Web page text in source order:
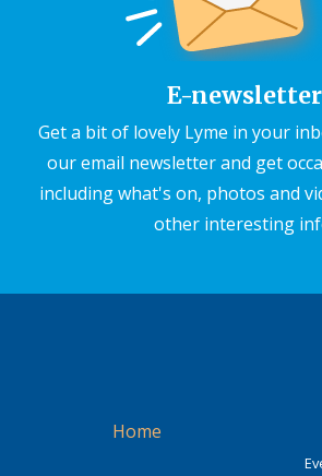
E-newsletter
Get a bit of lovely Lyme in your
our email newsletter and get
including what's on, photos and
other interesting
Home